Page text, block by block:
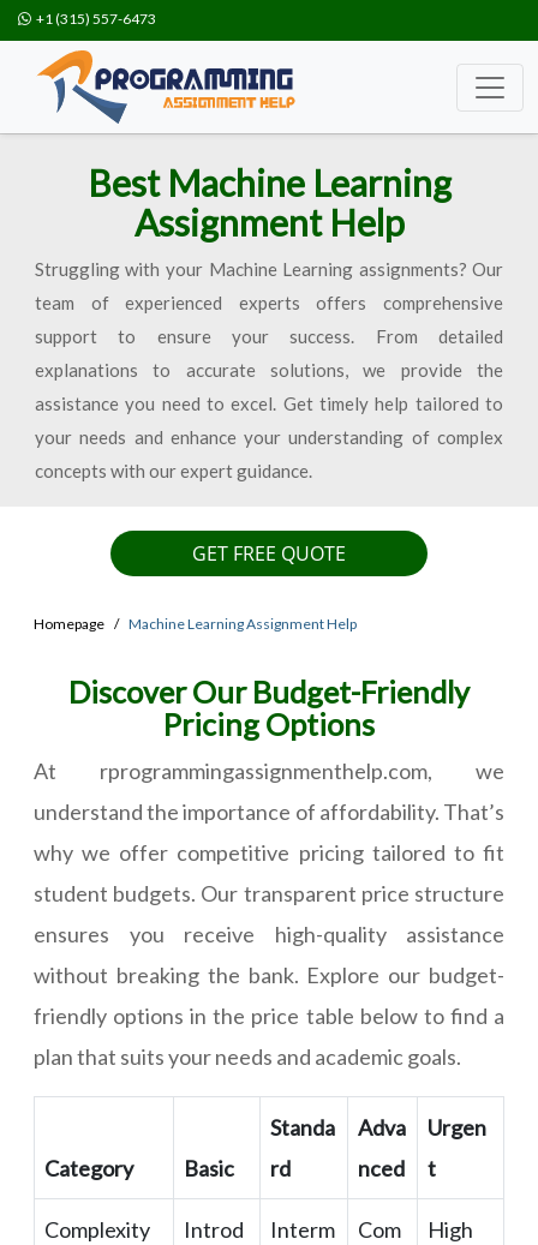
+1 (315) 557-6473
Best Machine Learning
Assignment Help
Struggling with your Machine Learning assignments? Our
team of experienced experts offers comprehensive
support to ensure your success. From detailed
explanations to accurate solutions, we provide the
assistance you need to excel. Get timely help tailored to
your needs and enhance your understanding of complex
concepts with our expert guidance.
GET FREE QUOTE
Homepage Machine Learning Assignment Help
Discover Our Budget-Friendly
Pricing Options
At rprogrammingassignmenthelp.com, we
understand the importance of affordability. That’s
why we offer competitive pricing tailored to fit
student budgets. Our transparent price structure
ensures you receive high-quality assistance
without breaking the bank. Explore our budget-
friendly options in the price table below to find a
plan that suits your needs and academic goals.
Category Basic
Standa
rd
Adva
nced
Urgen
t
Complexity
Introd
Interm
Com
High